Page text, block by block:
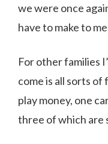
we were once
have to make to
For other families
come is all sorts of
play money, one
three of which are